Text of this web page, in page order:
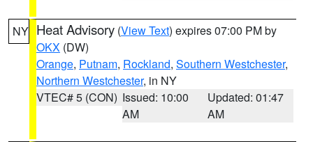
NY Heat Advisory (View Text) expires 07:00 PM by
OKX (DW)
Orange, Putnam, Rockland, Southern Westchester,
Northern Westchester, in NY
VTEC# 5 (CON) Issued: 10:00
AM
Updated: 01:47
AM